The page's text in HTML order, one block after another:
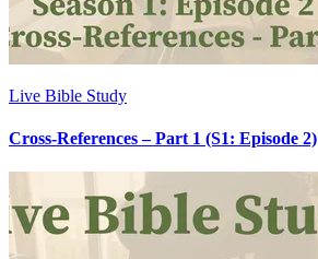
Live Bible Study
Cross-References – Part 1 (S1: Episode 2)